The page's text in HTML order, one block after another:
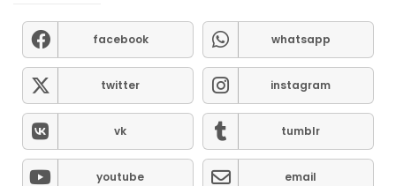
facebook whatsapp
twitter instagram
vk tumblr
youtube email